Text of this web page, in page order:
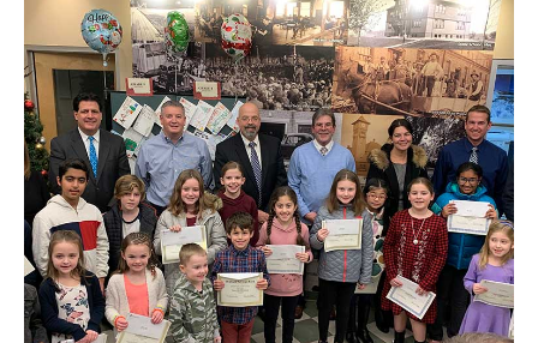
PAY LOAN
PERSONAL
BUSINESS
INVESTMENTS & INSURANCE
ABOUT
NEWS
COMMUNITY